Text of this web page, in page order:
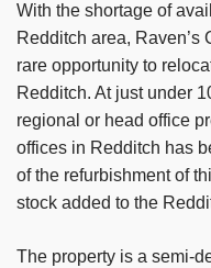
With the shortage of
Redditch area, Raven’s
rare opportunity to
Redditch. At just under
regional or head office
offices in Redditch has
of the refurbishment of
stock added to the
The property is a semi-